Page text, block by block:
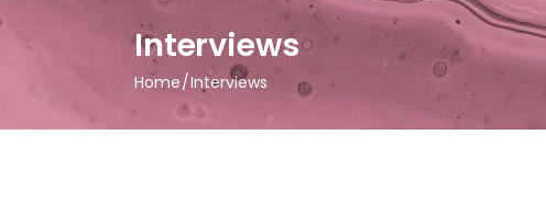
Interviews
Home Interviews